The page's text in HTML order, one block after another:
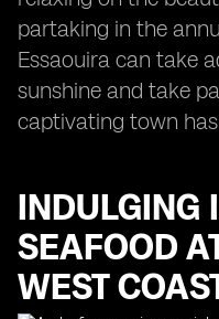
partaking in the
Essaouira can take
sunshine and take
captivating town
INDULGING
SEAFOOD
WEST